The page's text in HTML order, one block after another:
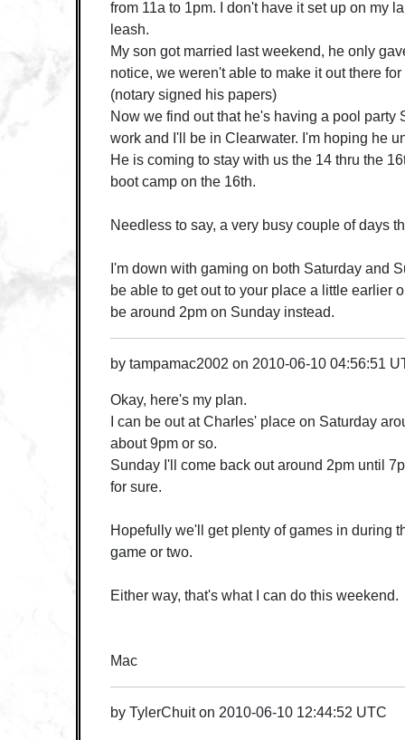
from 11a to 1pm. I don't have it set up on my
leash.
My son got married last weekend, he only
notice, we weren't able to make it out there
(notary signed his papers)
Now we find out that he's having a pool party
work and I'll be in Clearwater. I'm hoping he
He is coming to stay with us the 14 thru the
boot camp on the 16th.
Needless to say, a very busy couple of days
I'm down with gaming on both Saturday and
be able to get out to your place a little earlier
be around 2pm on Sunday instead.
by tampamac2002 on 2010-06-10 04:56:51
Okay, here's my plan.
I can be out at Charles' place on Saturday
about 9pm or so.
Sunday I'll come back out around 2pm until
for sure.
Hopefully we'll get plenty of games in during
game or two.
Either way, that's what I can do this weekend.
Mac
by TylerChuiton 2010-06-10 12:44:52 UTC